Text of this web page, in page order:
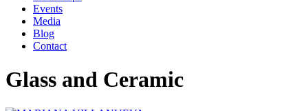
Events
Media
Blog
Contact
Glass and Ceramic